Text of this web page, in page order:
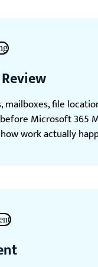
mailboxes, file
Microsoft 365
work actually